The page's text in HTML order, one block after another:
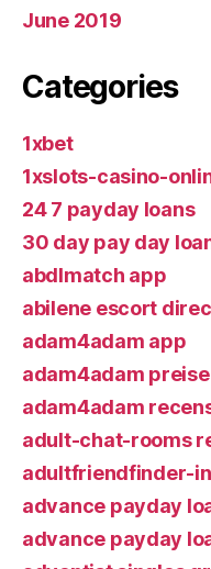
June 2019
Categories
1xbet
1xslots-casino-
24 7 payday loans
30 day pay day
abdlmatch app
abilene escort
adam4adam app
adam4adam preise
adam4adam
adult-chat-rooms
adultfriendfinder-
advance payday
advance payday